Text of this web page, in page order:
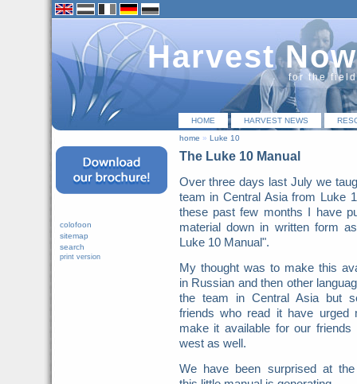
Harvest Now
for the
HOME HARVEST NEWS
home » Luke 10
The Luke 10 Manual
Over three days last July we
team in Central Asia from Luke
these past few months I have
material down in written form
Luke 10 Manual".
My thought was to make this
in Russian and then other
the team in Central Asia but
friends who read it have urged
make it available for our friends
west as well.
We have been surprised at
colofoon
sitemap
search
print version